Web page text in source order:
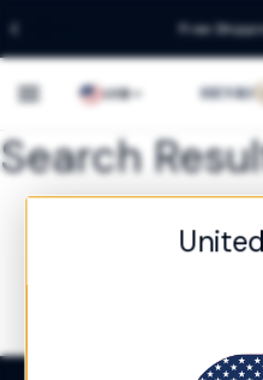
Free
Country/
US$
Search